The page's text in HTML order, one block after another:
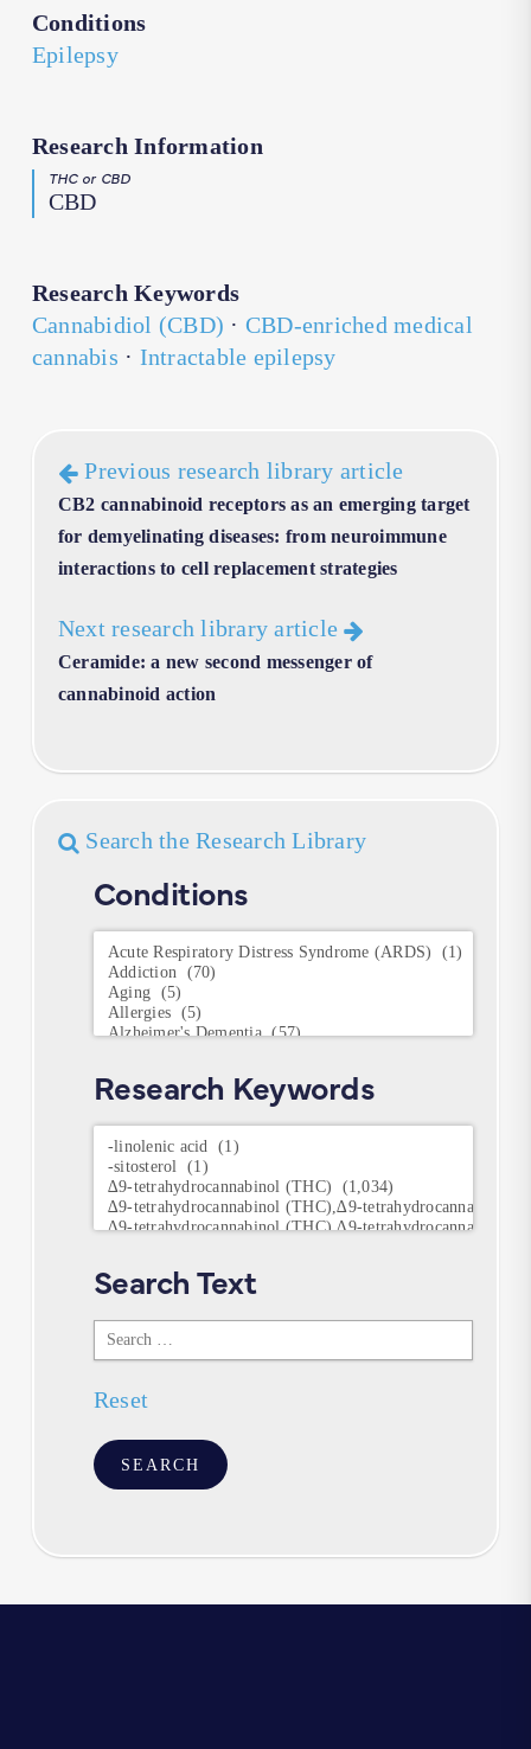
Conditions
Epilepsy
Research Information
THC or CBD
CBD
Research Keywords
Cannabidiol (CBD) · CBD-enriched medical
cannabis · Intractable epilepsy
Previous research library article
CB2 cannabinoid receptors as an emerging target
for demyelinating diseases: from neuroimmune
interactions to cell replacement strategies
Next research library article
Ceramide: a new second messenger of
cannabinoid action
Search the Research Library
Conditions
Conditions
Research Keywords
Research
Keywords
Search Text
Search
Text
Reset